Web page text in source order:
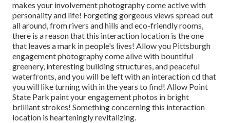
makes your involvement photography come active with
personality and life! Forgeting gorgeous views spread out
all around, from rivers and hills and eco-friendly rooms,
there is a reason that this interaction location is the one
that leaves a mark in people's lives! Allow you Pittsburgh
engagement photography come alive with bountiful
greenery, interesting building structures, and peaceful
waterfronts, and you will be left with an interaction cd that
you will like turning with in the years to find! Allow Point
State Park paint your engagement photos in bright
brilliant strokes! Something concerning this interaction
location is hearteningly revitalizing.